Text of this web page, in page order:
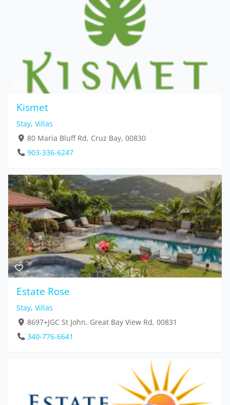
Kismet
Stay, Villas
80 Maria Bluff Rd, Cruz Bay, 00830
903-336-6247
Estate Rose
Stay, Villas
8697+JGC St John, Great Bay View Rd, 00831
340-776-6641